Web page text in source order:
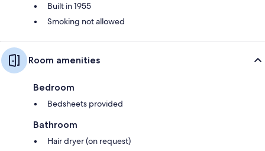
Built in 1955
Smoking not allowed
Room amenities
Bedroom
Bedsheets provided
Bathroom
Hair dryer (on request)